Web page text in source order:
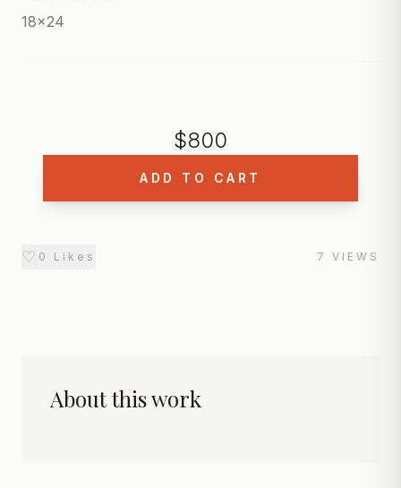
18x24
$800
ADD TO CART
♡ 0 Likes 7 VIEWS
About this work